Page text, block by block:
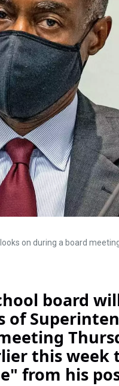
on during a board
board
of
this week
from his